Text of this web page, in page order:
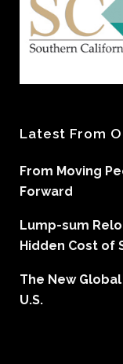
Latest From
From Moving
Forward
Lump-sum
Hidden Cost of
The New
U.S.